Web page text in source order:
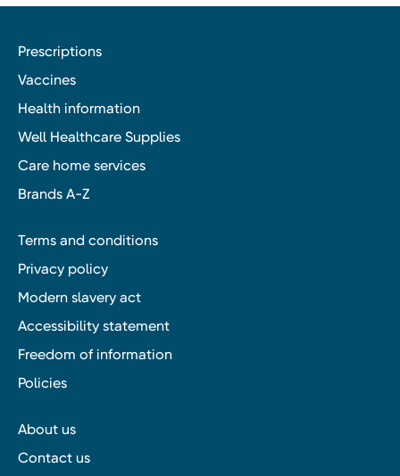
Prescriptions
Vaccines
Health information
Well Healthcare Supplies
Care home services
Brands A-Z
Terms and conditions
Privacy policy
Modern slavery act
Accessibility statement
Freedom of information
Policies
About us
Contact us